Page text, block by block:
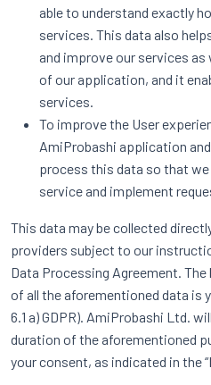
able to understand exactly
services. This data also
and improve our services
of our application, and it
services.
To improve the User
AmiProbashi application
process this data so that
service and implement
This data may be collected
providers subject to our
Data Processing Agreement.
of all the aforementioned data is
6.1 a) GDPR). AmiProbashi Ltd.
duration of the aforementioned
your consent, as indicated in the